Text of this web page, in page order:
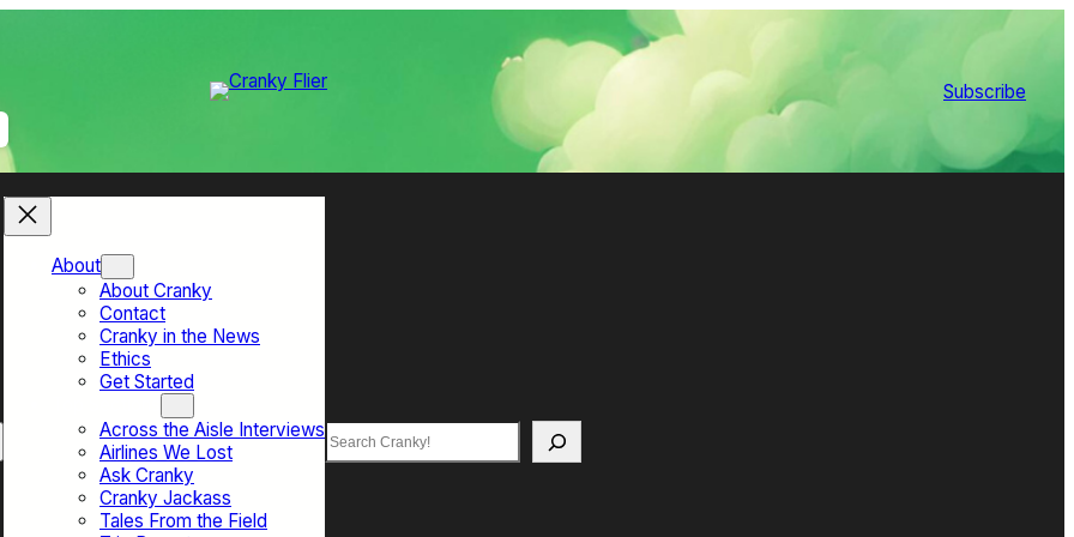
Subscribe
About
About Cranky
Contact
Cranky in the News
Ethics
Get Started
Across the Aisle Interviews
Airlines We Lost
Ask Cranky
Cranky Jackass
Tales From the Field
Search